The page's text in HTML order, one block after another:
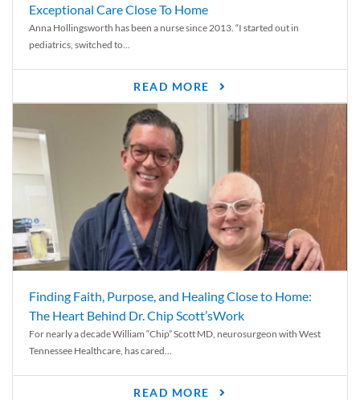
Exceptional Care Close To Home
Anna Hollingsworth has been a nurse since 2013. “I started out in
pediatrics, switched to...
READ MORE
Finding Faith, Purpose, and Healing Close to Home:
The Heart Behind Dr. Chip Scott’sWork
For nearly a decade William “Chip” Scott MD, neurosurgeon with West
Tennessee Healthcare, has cared...
READ MORE